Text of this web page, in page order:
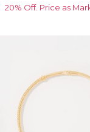
20% Off. Price as